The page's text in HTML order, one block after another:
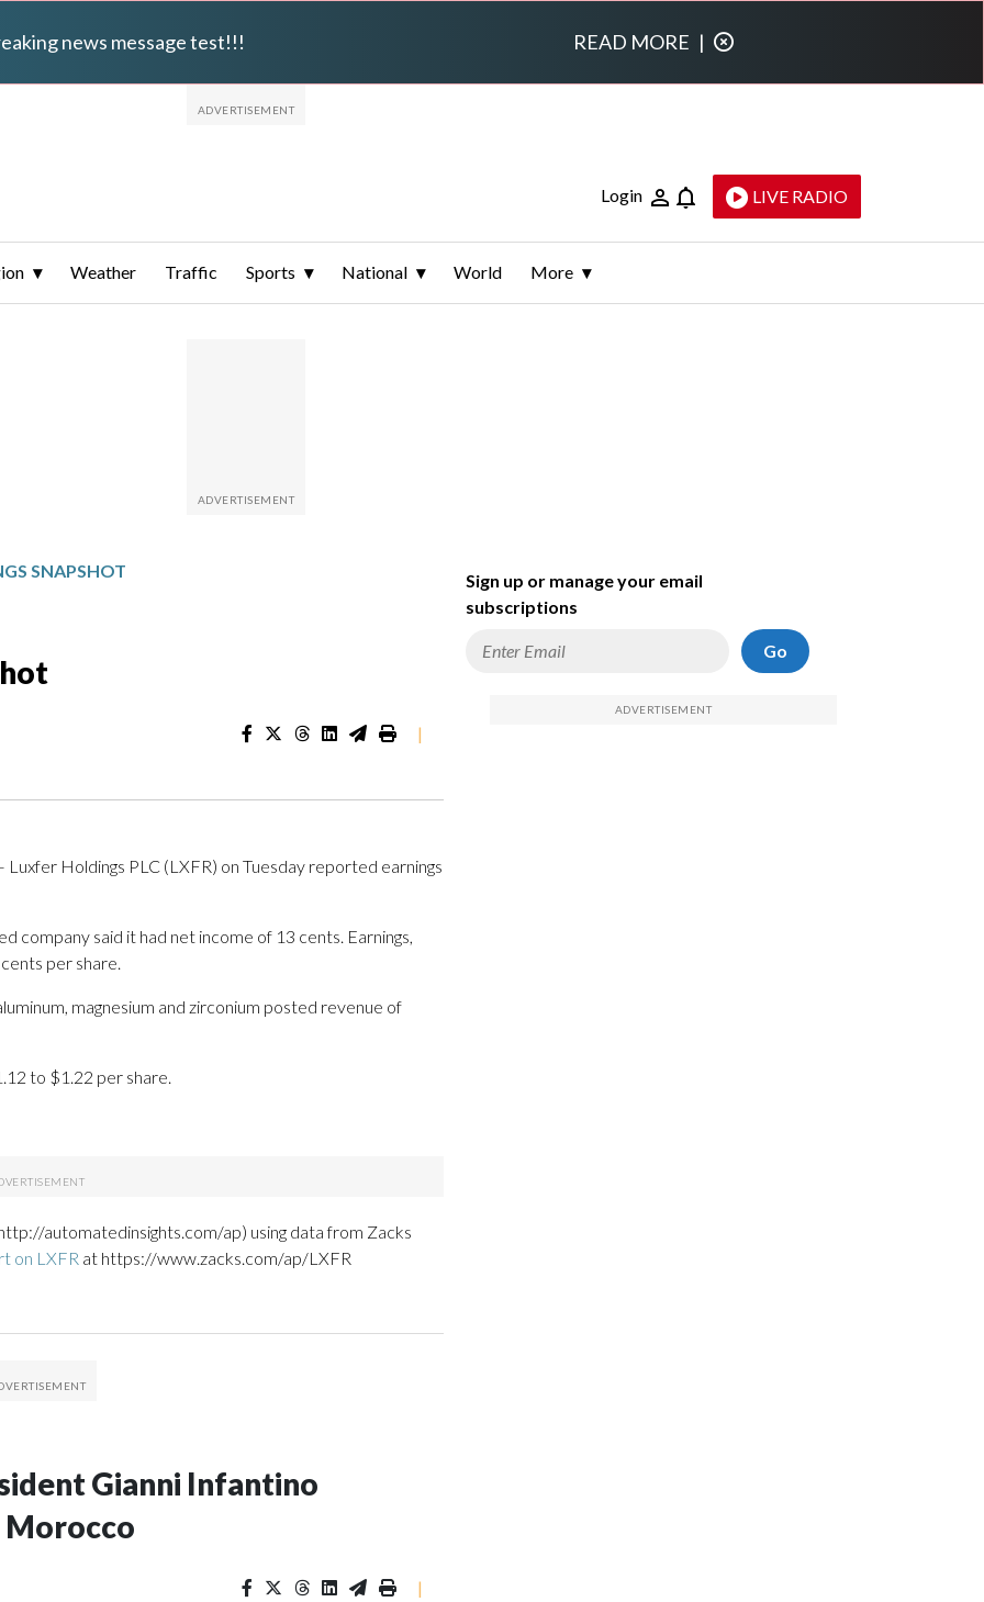
news message test!!! READ MORE |
Login LIVE RADIO
Weather Traffic Sports National World More
SNAPSHOT
|
Holdings PLC (LXFR) on Tuesday reported earnings
company said it had net income of 13 cents. Earnings,
per share.
magnesium and zirconium posted revenue of
to $1.22 per share.
automatedinsights.com/ap) using data from Zacks
on LXFR at https://www.zacks.com/ap/LXFR
Gianni Infantino
|
Sign up or manage your email
subscriptions
Go